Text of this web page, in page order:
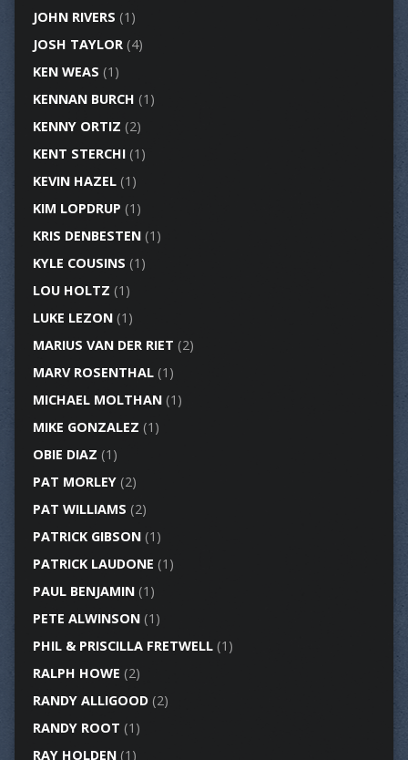
JOHN RIVERS (1)
JOSH TAYLOR(4)
KEN WEAS (1)
KENNAN BURCH (1)
KENNY ORTIZ (2)
KENT STERCHI(1)
KEVIN HAZEL(1)
KIM LOPDRUP (1)
KRIS DENBESTEN(1)
KYLE COUSINS (1)
LOU HOLTZ (1)
LUKE LEZON(1)
MARIUS VAN DER RIET (2)
MARV ROSENTHAL(1)
MICHAEL MOLTHAN(1)
MIKE GONZALEZ (1)
OBIE DIAZ (1)
PAT MORLEY(2)
PAT WILLIAMS (2)
PATRICK GIBSON(1)
PATRICK LAUDONE (1)
PAUL BENJAMIN(1)
PETE ALWINSON(1)
PHIL & PRISCILLA FRETWELL(1)
RALPH HOWE (2)
RANDY ALLIGOOD(2)
RANDY ROOT (1)
RAY HOLDEN(1)